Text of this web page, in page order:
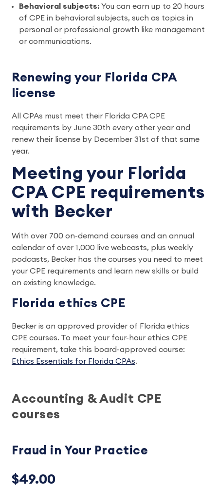
Behavioral subjects: You can earn up to 20 hours
of CPE in behavioral subjects, such as topics in
personal or professional growth like management
or communications.
Renewing your Florida CPA
license
All CPAs must meet their Florida CPA CPE
requirements by June 30th every other year and
renew their license by December 31st of that same
year.
Meeting your Florida
CPA CPE requirements
with Becker
With over 700 on-demand courses and an annual
calendar of over 1,000 live webcasts, plus weekly
podcasts, Becker has the courses you need to meet
your CPE requirements and learn new skills or build
on existing knowledge.
Florida ethics CPE
Becker is an approved provider of Florida ethics
CPE courses. To meet your four-hour ethics CPE
requirement, take this board-approved course:
Ethics Essentials for Florida CPAs.
Accounting & Audit CPE
courses
Fraud in Your Practice
$49.00